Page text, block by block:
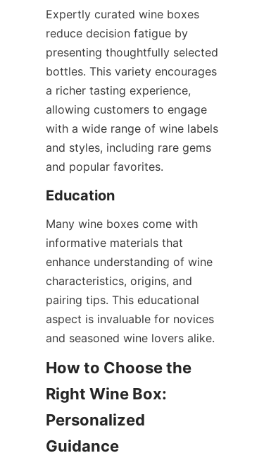
Expertly curated wine boxes
reduce decision fatigue by
presenting thoughtfully selected
bottles. This variety encourages
a richer tasting experience,
allowing customers to engage
with a wide range of wine labels
and styles, including rare gems
and popular favorites.
Education
Many wine boxes come with
informative materials that
enhance understanding of wine
characteristics, origins, and
pairing tips. This educational
aspect is invaluable for novices
and seasoned wine lovers alike.
How to Choose the
Right Wine Box:
Personalized
Guidance